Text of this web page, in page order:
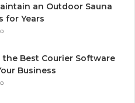
an Outdoor Sauna
for Years
the Best Courier Software
Business